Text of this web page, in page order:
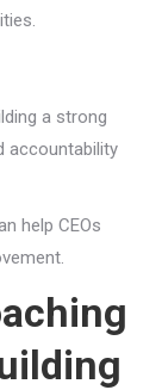
a strong
accountability
help CEOs